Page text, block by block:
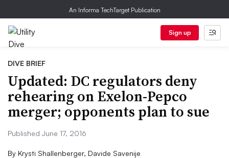
An Informa TechTarget Publication
Sign up
DIVE BRIEF
Updated: DC regulators deny
rehearing on Exelon-Pepco
merger; opponents plan to sue
Published June 17, 2016
By Krysti Shallenberger, Davide Savenije